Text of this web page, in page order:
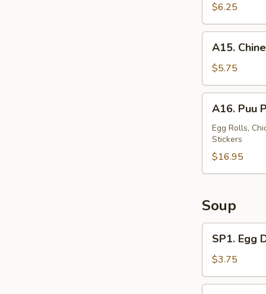
$6.25
Chinese
Donut
(10)
A15.
$5.75
Puu
Puu
Tray
(For
2)
A16. Puu
Egg Rolls,
Stickers
$16.95
Soup
Egg
Drop
Soup
SP1. Egg
$3.75